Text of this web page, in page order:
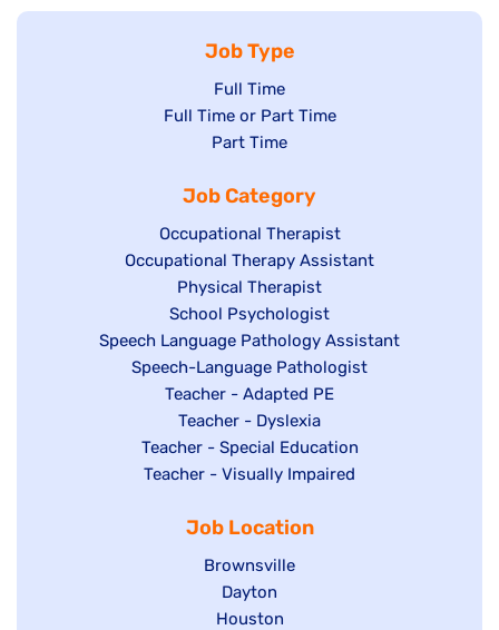
Job Type
Show
jobs
filed
Full Time
Show
under
Full Time or Part Time
Show
filed
under
Part Time
Job Category
Show
jobs
filed
under
Occupational Therapist
Show
under
Occupational Therapy Assistant
Show
jobs
filed
under
Physical Therapist
Show
jobs
filed
under
School Psychologist
Show
jobs
Speech Language Pathology Assistant
Show
under
Speech-Language Pathologist
Show
jobs
filed
under
Teacher - Adapted PE
Show
jobs
filed
Teacher - Dyslexia
Show
jobs
under
Teacher - Special Education
Show
Teacher - Visually Impaired
Job Location
Show
jobs
filed
Brownsville
Show
jobs
Dayton
Show
Houston